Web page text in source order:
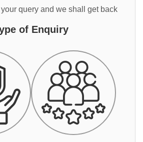
query and we shall get back
of Enquiry